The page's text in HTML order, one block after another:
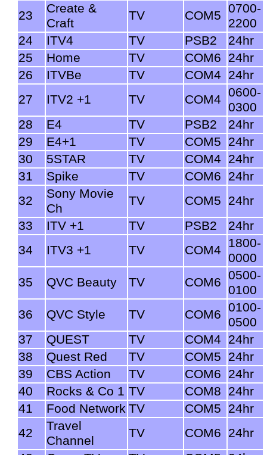
23
Create &
Craft
TV COM5 0700-
2200
24
ITV4 TV PSB2
24hr
25
Home TV COM6 24hr
26
ITVBe TV COM4 24hr
27
ITV2 +1 TV COM4 0600-
0300
28
E4 TV PSB2
24hr
29
E4+1 TV COM5 24hr
30
5STAR TV COM4 24hr
31
Spike TV COM6 24hr
32
Sony Movie
Ch
TV COM5 24hr
33
ITV +1 TV PSB2
24hr
34
ITV3 +1 TV COM4 1800-
0000
35
QVC Beauty TV COM6 0500-
0100
36
QVC Style TV COM6 0100-
0500
37
QUEST TV COM4 24hr
38
Quest Red TV COM5 24hr
39
CBS Action TV COM6 24hr
40
Rocks & Co 1 TV COM8 24hr
41
Food Network TV COM5 24hr
42
Travel
Channel
TV COM6 24hr